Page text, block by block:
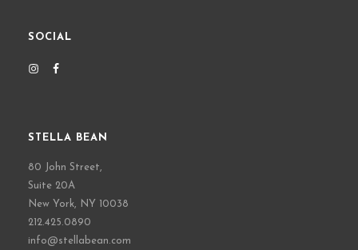
SOCIAL
STELLA BEAN
80 John Street,
Suite 20A
New York, NY 10038
212.425.0890
info@stellabean.com